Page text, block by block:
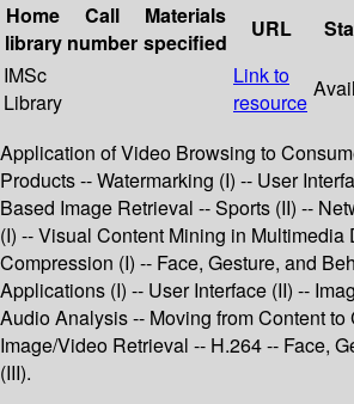
Home
library
Call
number
Materials
specified
URL
IMSc
Library
Link to
resource
Application of Video Browsing to
Products -- Watermarking (I) -- User
Based Image Retrieval -- Sports (II) --
(I) -- Visual Content Mining in Multimedia
Compression (I) -- Face, Gesture, and
Applications (I) -- User Interface (II) --
Audio Analysis -- Moving from Content to
Image/Video Retrieval -- H.264 -- Face,
(III).